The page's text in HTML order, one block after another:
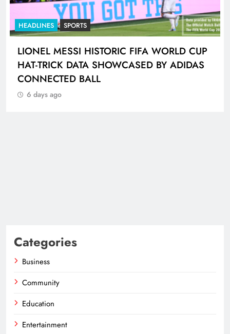
HEADLINES SPORTS
LIONEL MESSI HISTORIC FIFA WORLD CUP
HAT-TRICK DATA SHOWCASED BY ADIDAS
CONNECTED BALL
6 days ago
Categories
Business
Community
Education
Entertainment